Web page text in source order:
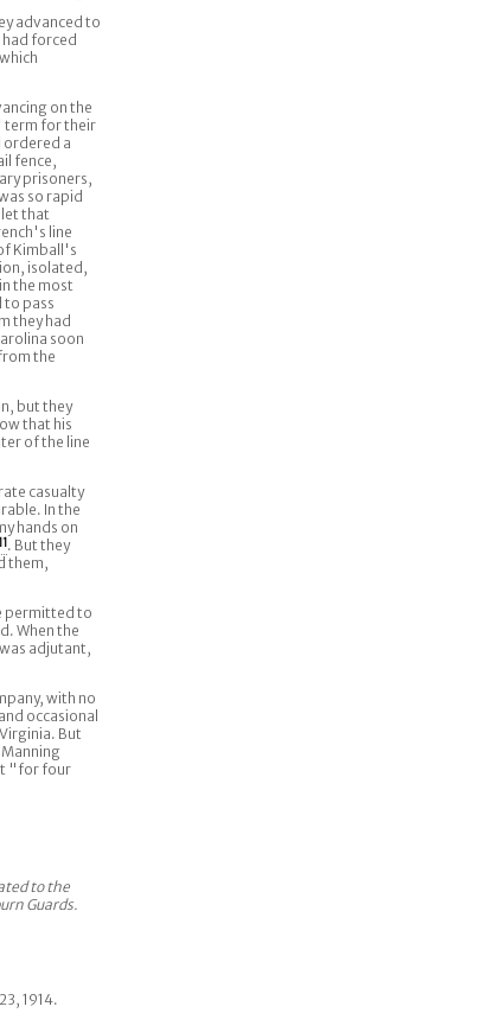
advanced to
forced
on the
term for their
ordered a
fence,
prisoners,
so rapid
that
line
Kimball's
isolated,
the most
to pass
they had
soon
the
but they
that his
of the line
casualty
In the
hands on
. But they
them,
permitted to
When the
adjutant,
with no
occasional
But
"for four
to the
Guards.
1914.